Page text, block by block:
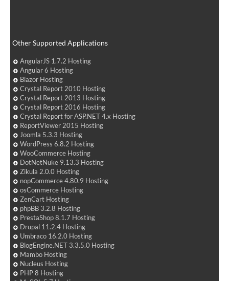
Other Supported Applications
AngularJS 1.7.2 Hosting
Angular 6 Hosting
Blazor Hosting
Crystal Report 2010 Hosting
Crystal Report 2013 Hosting
Crystal Report 2016 Hosting
Crystal Report for ASP.NET 4.x Hosting
ReportViewer 2015 Hosting
Joomla 5.3.3 Hosting
WordPress 6.8.2 Hosting
WooCommerce Hosting
DotNetNuke 9.13.3 Hosting
Zikula 2.0.0 Hosting
nopCommerce 4.80.9 Hosting
osCommerce Hosting
ZenCart Hosting
phpBB 3.2.8 Hosting
PrestaShop 8.1.7 Hosting
Drupal 11.2.4 Hosting
Umbraco 16.2.0 Hosting
BlogEngine.NET 3.3.5.0 Hosting
Mambo Hosting
Nucleus Hosting
PHP 8 Hosting